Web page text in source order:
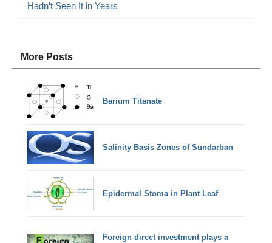
Hadn’t Seen It in Years
More Posts
Barium Titanate
Salinity Basis Zones of Sundarban
Epidermal Stoma in Plant Leaf
Foreign direct investment plays a